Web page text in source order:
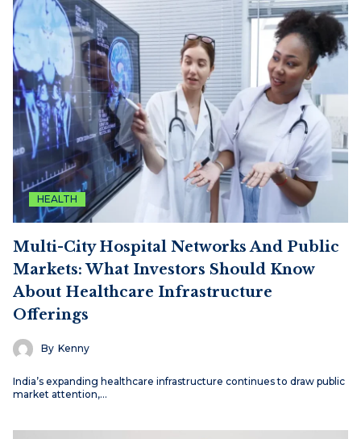
HEALTH
Multi-City Hospital Networks And Public
Markets: What Investors Should Know
About Healthcare Infrastructure
Offerings
By Kenny
India’s expanding healthcare infrastructure continues to draw public
market attention,…